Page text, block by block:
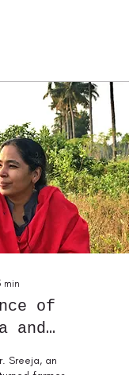
min
of
and
Sreeja, an